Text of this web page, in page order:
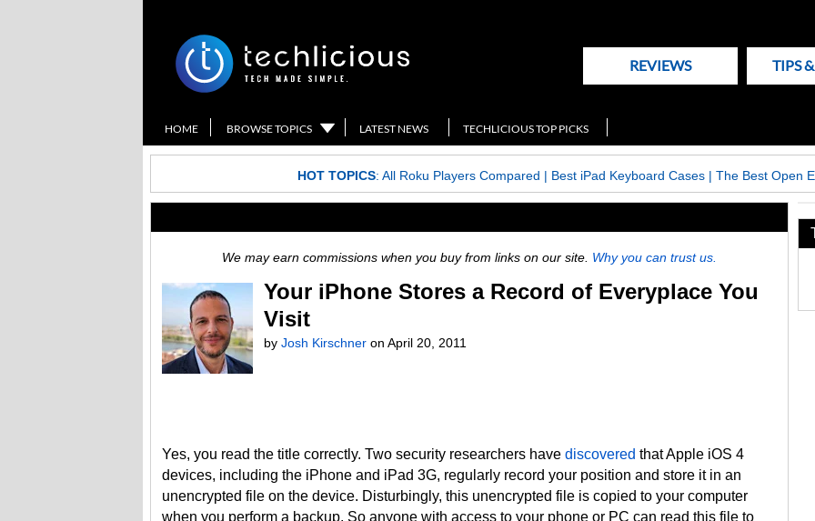
REVIEWS TIPS
HOME BROWSE TOPICS LATEST NEWS TECHLICIOUS TOP PICKS
HOT TOPICS: All Roku Players Compared | Best iPad Keyboard Cases| The Best Open
We may earn commissions when you buy from links on our site. Why you can trust us.
Your iPhone Stores a Record of Everyplace You
Visit
by Josh Kirschner on April 20, 2011
Yes, you read the title correctly. Two security researchers have discovered that Apple iOS 4
devices, including the iPhone and iPad 3G, regularly record your position and store it in an
unencrypted file on the device. Disturbingly, this unencrypted file is copied to your computer
when you perform a backup. So anyone with access to your phone or PC can read this file to